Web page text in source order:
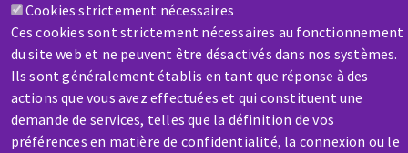
Cookies strictement nécessaires
Ces cookies sont strictement nécessaires au fonctionnement
du site web et ne peuvent être désactivés dans nos systèmes.
Ils sont généralement établis en tant que réponse à des
actions que vous avez effectuées et qui constituent une
demande de services, telles que la définition de vos
préférences en matière de confidentialité, la connexion ou le
Contact-us